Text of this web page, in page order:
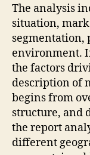
The analysis
situation,
segmentation,
environment.
the factors
description of
begins from
structure, and
the report
different